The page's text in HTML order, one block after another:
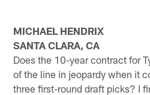
MICHAEL HENDRIX
SANTA CLARA, CA
Does the 10-year contract for
of the line in jeopardy when it
three first-round draft picks? I